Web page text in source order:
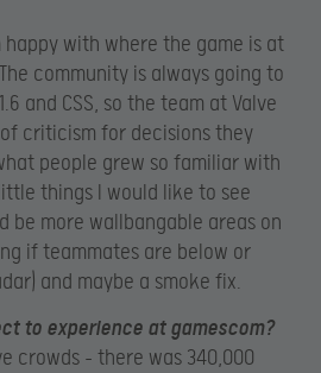
happy with where the game is at
community is always going to
and CSS, so the team at Valve
criticism for decisions they
people grew so familiar with
things I would like to see
be more wallbangable areas on
if teammates are below or
and maybe a smoke fix.
to experience at gamescom?
crowds – there was 340,000